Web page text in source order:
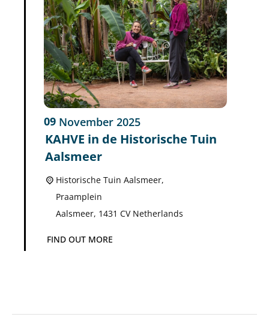
09 November 2025
KAHVE in de Historische Tuin
Aalsmeer
Historische Tuin Aalsmeer,
Praamplein
Aalsmeer, 1431 CV Netherlands
FIND OUT MORE